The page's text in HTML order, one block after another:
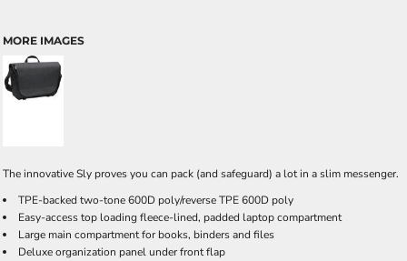
MORE IMAGES
The innovative Sly proves you can pack (and safeguard) a lot in a slim messenger.
TPE-backed two-tone 600D poly/reverse TPE 600D poly
Easy-access top loading fleece-lined, padded laptop compartment
Large main compartment for books, binders and files
Deluxe organization panel under front flap